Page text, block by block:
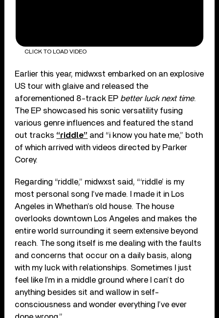
CLICK TO LOAD VIDEO
Earlier this year, midwxst embarked on an explosive
US tour with glaive and released the
aforementioned 8-track EP better luck next time.
The EP showcased his sonic versatility fusing
various genre influences and featured the stand
out tracks “riddle” and “i know you hate me,” both
of which arrived with videos directed by Parker
Corey.
Regarding “riddle,” midwxst said, “‘riddle’ is my
most personal song I’ve made. I made it in Los
Angeles in Whethan’s old house. The house
overlooks downtown Los Angeles and makes the
entire world surrounding it seem extensive beyond
reach. The song itself is me dealing with the faults
and concerns that occur on a daily basis, along
with my luck with relationships. Sometimes I just
feel like I’m in a middle ground where I can’t do
anything besides sit and wallow in self-
consciousness and wonder everything I’ve ever